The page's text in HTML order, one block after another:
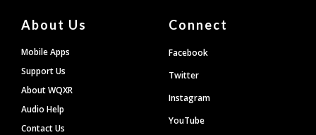
About Us
Mobile Apps
Support Us
About WQXR
Audio Help
Contact Us
Connect
Facebook
Twitter
Instagram
YouTube